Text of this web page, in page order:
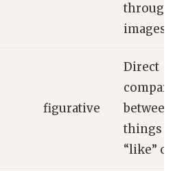
through
images.
figurative
Direct
between
things
“like” or